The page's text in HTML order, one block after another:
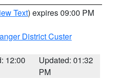
Text) expires 09:00 PM
District Custer
12:00
Updated: 01:32
PM